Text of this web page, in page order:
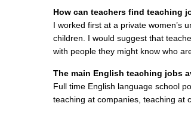
How can teachers find teaching
I worked first at a private women’s
children. I would suggest that
with people they might know who
The main English teaching jobs
Full time English language school
teaching at companies, teaching at